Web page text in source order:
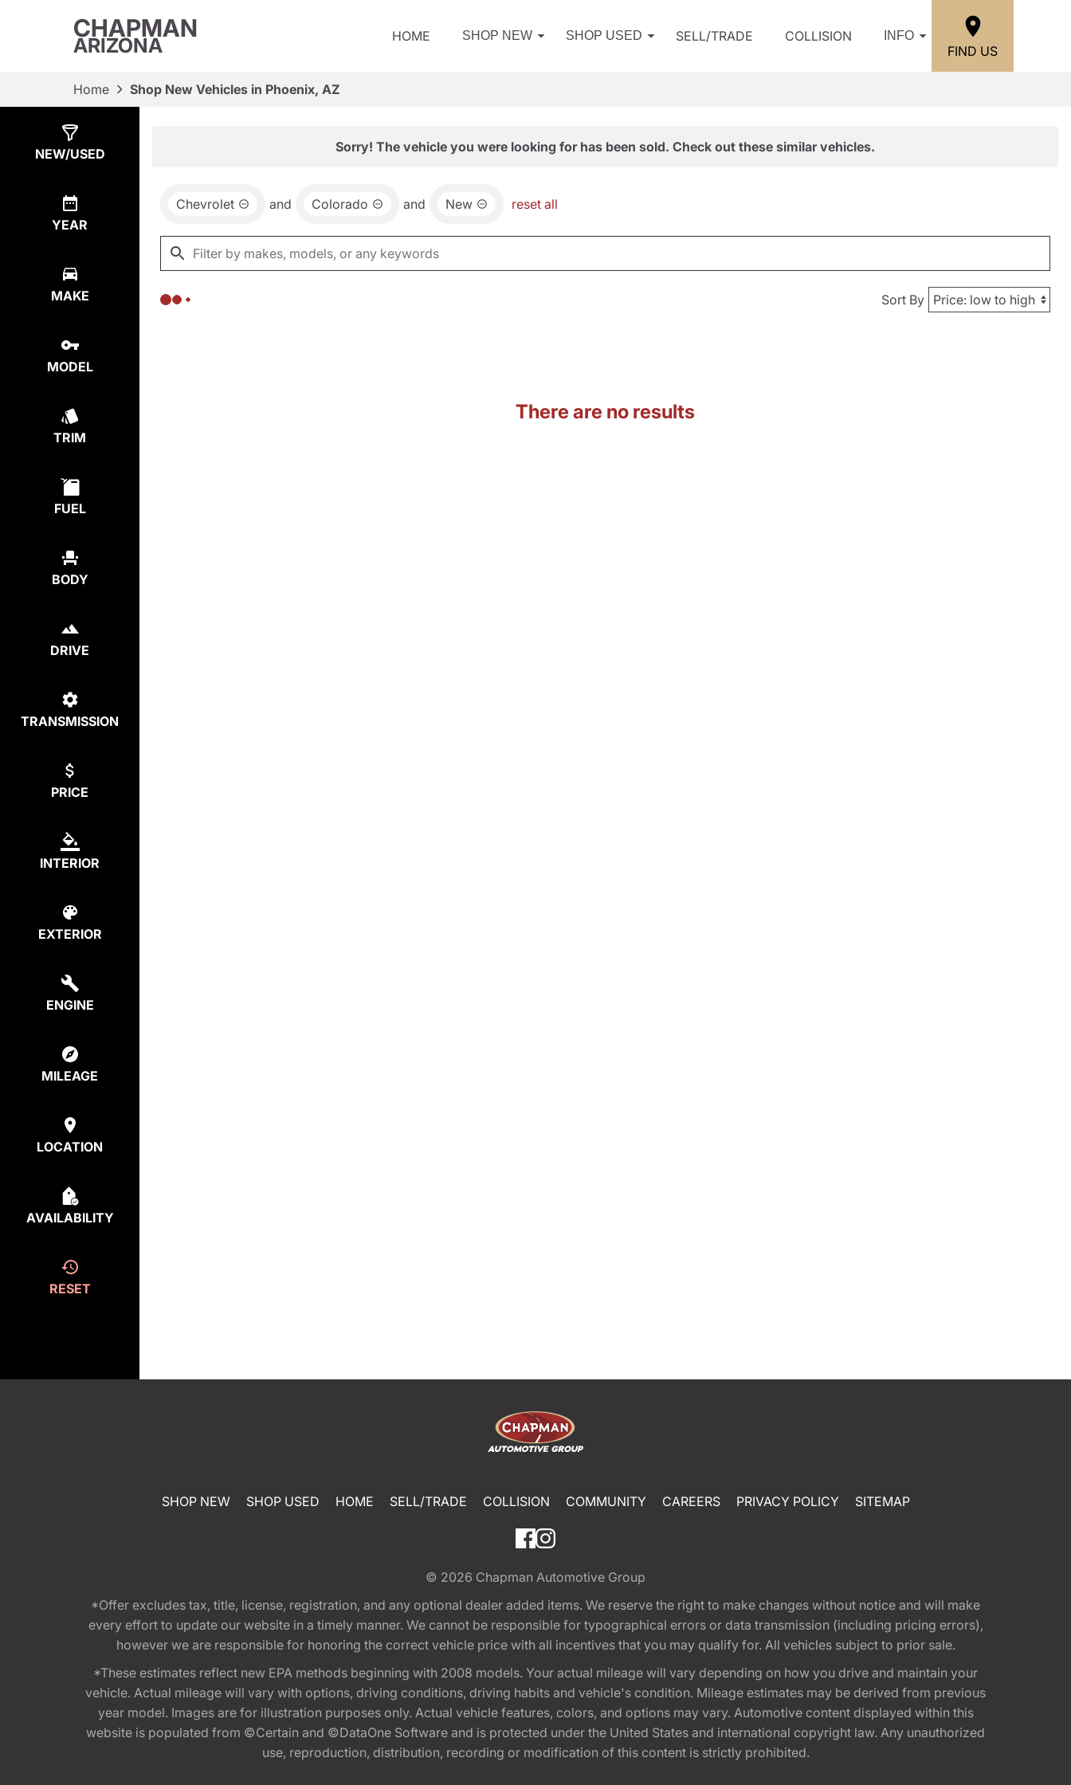
CHAPMAN
ARIZONA HOME SHOP NEW SHOP USED SELL/TRADE COLLISION INFO
FIND US
Home Shop New Vehicles in Phoenix, AZ
NEW/USED
YEAR
MAKE
MODEL
TRIM
FUEL
BODY
DRIVE
TRANSMISSION
PRICE
INTERIOR
EXTERIOR
ENGINE
MILEAGE
LOCATION
AVAILABILITY
RESET
Sorry! The vehicle you were looking for has been sold. Check out these similar vehicles.
Chevrolet and Colorado and New reset all
Sort By
There are no results
SHOP NEW SHOP USED HOME SELL/TRADE COLLISION COMMUNITY CAREERS PRIVACY POLICY SITEMAP
© 2026 Chapman Automotive Group
*Offer excludes tax, title, license, registration, and any optional dealer added items. We reserve the right to make changes without notice and will make
every effort to update our website in a timely manner. We cannot be responsible for typographical errors or data transmission (including pricing errors),
however we are responsible for honoring the correct vehicle price with all incentives that you may qualify for. All vehicles subject to prior sale.
*These estimates reflect new EPA methods beginning with 2008 models. Your actual mileage will vary depending on how you drive and maintain your
vehicle. Actual mileage will vary with options, driving conditions, driving habits and vehicle's condition. Mileage estimates may be derived from previous
year model. Images are for illustration purposes only. Actual vehicle features, colors, and options may vary. Automotive content displayed within this
website is populated from ©Certain and ©DataOne Software and is protected under the United States and international copyright law. Any unauthorized
use, reproduction, distribution, recording or modification of this content is strictly prohibited.